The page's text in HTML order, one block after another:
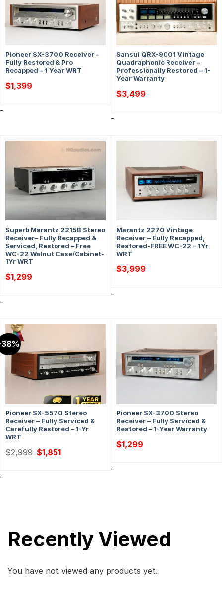
Pioneer SX-3700 Receiver –
Fully Restored & Pro
Recapped – 1 Year WRT
$1,399
-
Sansui QRX-9001 Vintage
Quadraphonic Receiver –
Professionally Restored – 1-
Year Warranty
$3,499
-
Superb Marantz 2215B Stereo
Receiver– Fully Recapped &
Serviced, Restored – Free
WC-22 Walnut Case/Cabinet-
1Yr WRT
$1,299
-
Marantz 2270 Vintage
Receiver – Fully Recapped,
Restored-FREE WC-22 – 1Yr
WRT
$3,999
-
Pioneer SX-5570 Stereo
Receiver – Fully Serviced &
Carefully Restored – 1-Yr
WRT
$2,999 Original
price
$1,851Current
price
-
Pioneer SX-3700 Stereo
Receiver – Fully Serviced &
Restored – 1-Year Warranty
$1,299
-
Recently Viewed
You have not viewed any products yet.